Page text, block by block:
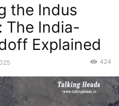
the Indus
The India-
Explained
424